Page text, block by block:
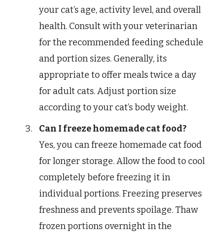
your cat’s age, activity level, and overall
health. Consult with your veterinarian
for the recommended feeding schedule
and portion sizes. Generally, its
appropriate to offer meals twice a day
for adult cats. Adjust portion size
according to your cat’s body weight.
Can I freeze homemade cat food?
Yes, you can freeze homemade cat food
for longer storage. Allow the food to cool
completely before freezing it in
individual portions. Freezing preserves
freshness and prevents spoilage. Thaw
frozen portions overnight in the